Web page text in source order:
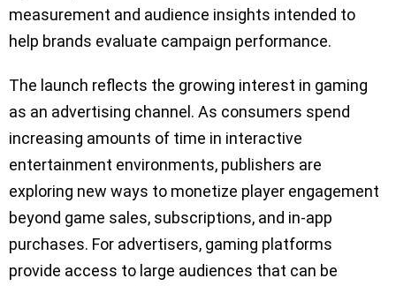
measurement and audience insights intended to
help brands evaluate campaign performance.
The launch reflects the growing interest in gaming
as an advertising channel. As consumers spend
increasing amounts of time in interactive
entertainment environments, publishers are
exploring new ways to monetize player engagement
beyond game sales, subscriptions, and in-app
purchases. For advertisers, gaming platforms
provide access to large audiences that can be